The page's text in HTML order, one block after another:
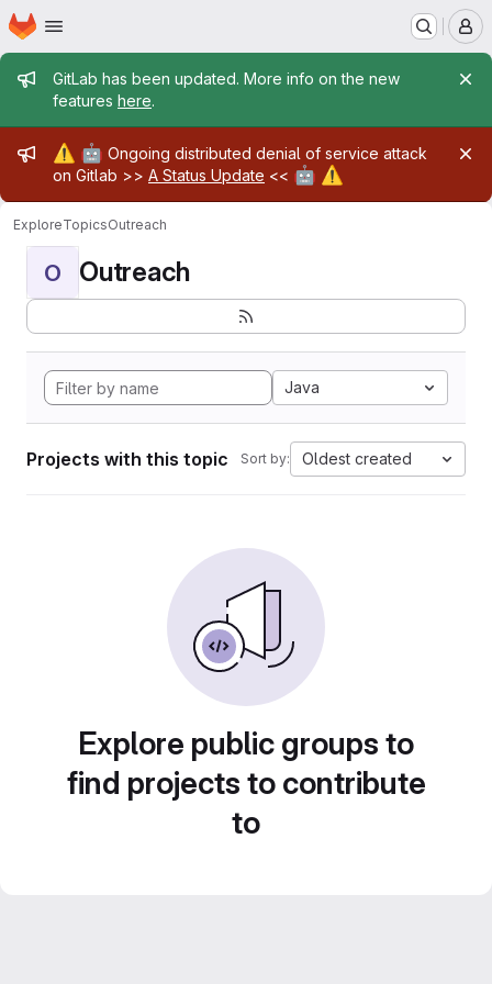
Skip to main content
Homepage
Admin message
GitLab has been updated. More info on the new
features here.
Admin message
⚠️ 🤖 Ongoing distributed denial of service attack
on Gitlab >> A Status Update << 🤖 ⚠️
ExploreTopicsOutreach
O Outreach
Java
Projects with this topic Sort by: Oldest created
Explore public groups to
find projects to contribute
to